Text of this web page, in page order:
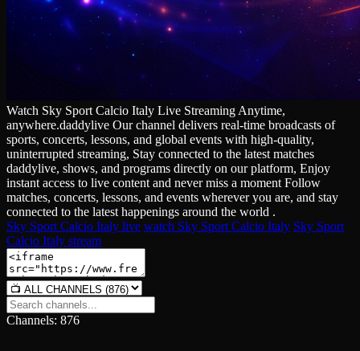
Watch Sky Sport Calcio Italy Live Streaming Anytime,
anywhere.daddylive Our channel delivers real‑time broadcasts of
sports, concerts, lessons, and global events with high‑quality,
uninterrupted streaming, Stay connected to the latest matches
daddylive, shows, and programs directly on our platform, Enjoy
instant access to live content and never miss a moment Follow
matches, concerts, lessons, and events wherever you are, and stay
connected to the latest happenings around the world .
Sky Sport Calcio Italy live watch Sky Sport Calcio Italy Sky Sport
Calcio Italy stream
Channels: 876